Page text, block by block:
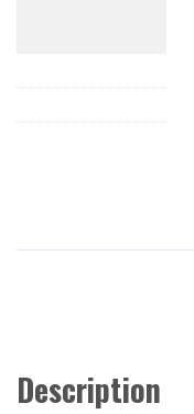
Description